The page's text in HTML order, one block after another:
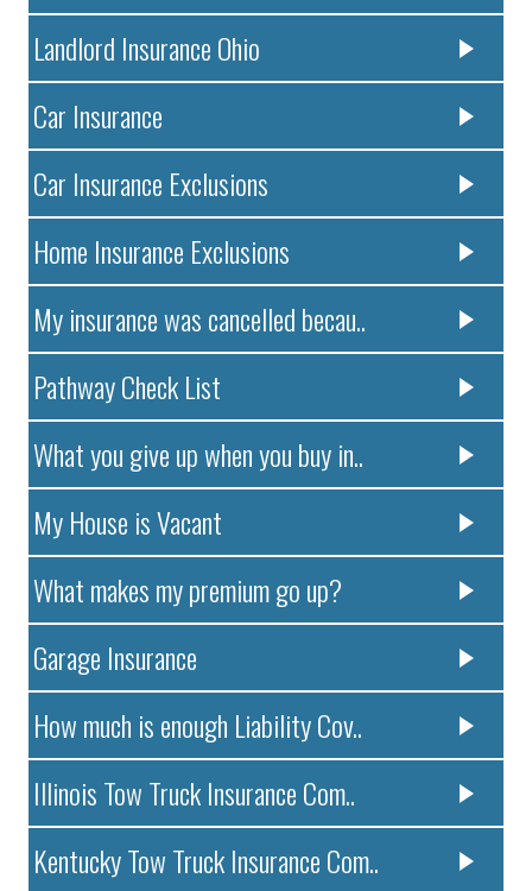
Landlord Insurance Ohio
Car Insurance
Car Insurance Exclusions
Home Insurance Exclusions
My insurance was cancelled becau..
Pathway Check List
What you give up when you buy in..
My House is Vacant
What makes my premium go up?
Garage Insurance
How much is enough Liability Cov..
Illinois Tow Truck Insurance Com..
Kentucky Tow Truck Insurance Com..